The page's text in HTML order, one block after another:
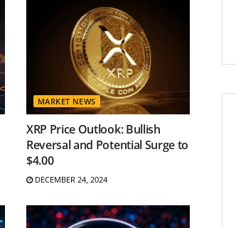
MARKET NEWS
XRP Price Outlook: Bullish
Reversal and Potential Surge to
$4.00
DECEMBER 24, 2024